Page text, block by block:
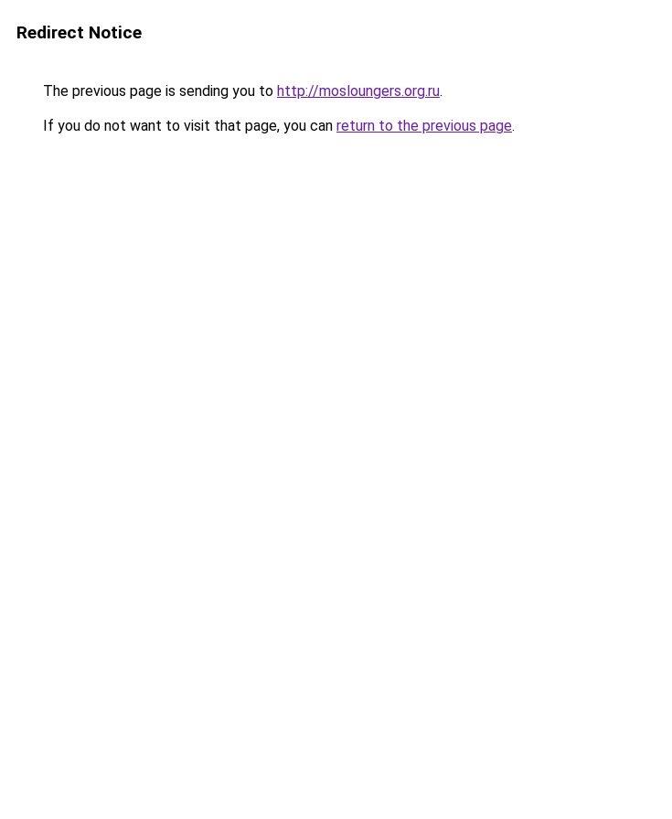
Redirect Notice
The previous page is sending you to http://mosloungers.org.ru.
If you do not want to visit that page, you can return to the previous page.